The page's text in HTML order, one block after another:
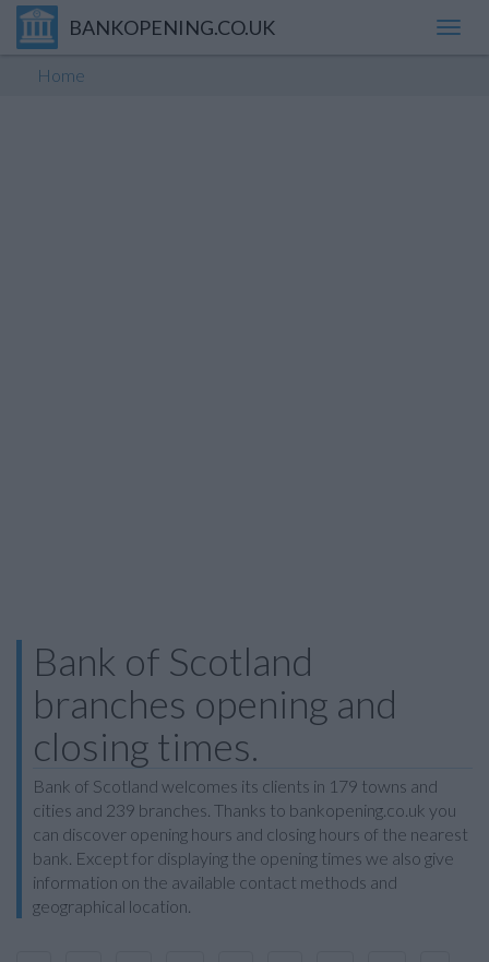
BANKOPENING.CO.UK
Home
Bank of Scotland
branches opening and
closing times.
Bank of Scotland welcomes its clients in 179 towns and
cities and 239 branches. Thanks to bankopening.co.uk you
can discover opening hours and closing hours of the nearest
bank. Except for displaying the opening times we also give
information on the available contact methods and
geographical location.